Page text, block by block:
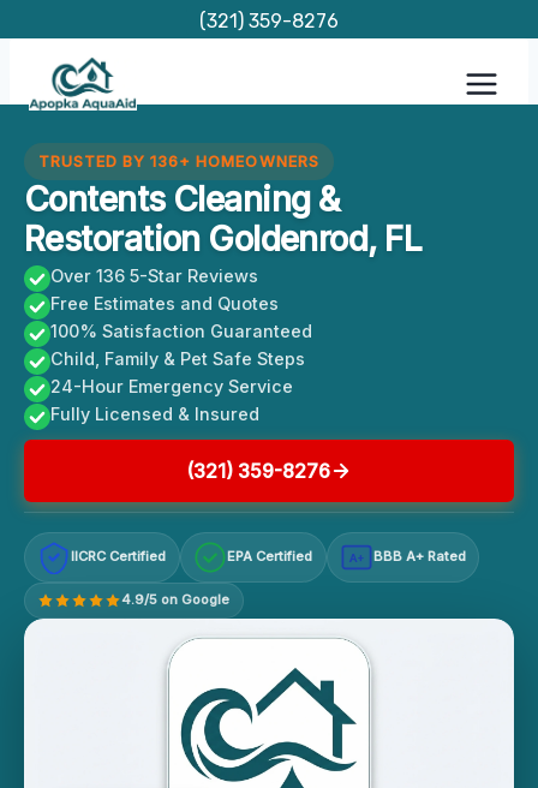
content
(321) 359-8276
TRUSTED BY 136+ HOMEOWNERS
Contents Cleaning &
Restoration Goldenrod, FL
Over 136 5-Star Reviews
Free Estimates and Quotes
100% Satisfaction Guaranteed
Child, Family & Pet Safe Steps
24-Hour Emergency Service
Fully Licensed & Insured
(321) 359-8276
IICRC Certified EPA Certified A+ BBB A+ Rated
4.9/5 on Google